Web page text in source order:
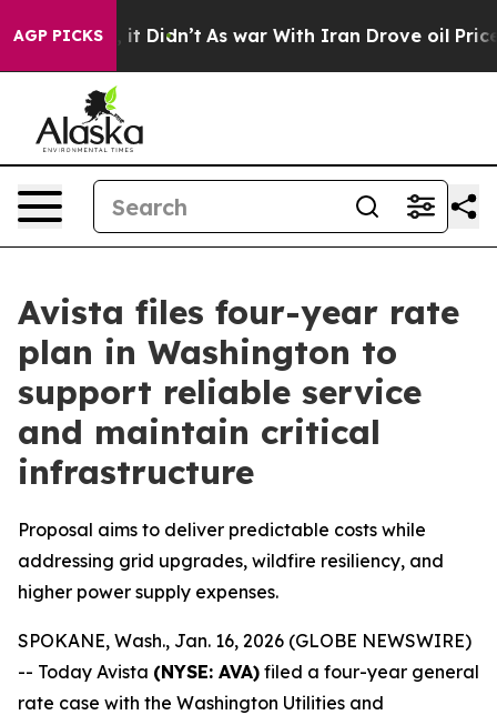
AGP PICKS
it Didn’t As war With Iran Drove oil Prices
Avista files four-year rate
plan in Washington to
support reliable service
and maintain critical
infrastructure
Proposal aims to deliver predictable costs while
addressing grid upgrades, wildfire resiliency, and
higher power supply expenses.
SPOKANE, Wash., Jan. 16, 2026 (GLOBE NEWSWIRE)
-- Today Avista (NYSE: AVA) filed a four-year general
rate case with the Washington Utilities and